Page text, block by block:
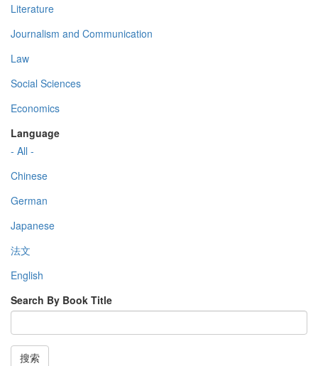
Literature
Journalism and Communication
Law
Social Sciences
Economics
Language
- All -
Chinese
German
Japanese
法文
English
Search By Book Title
搜索